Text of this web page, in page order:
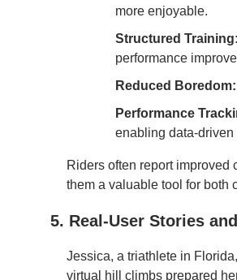
more enjoyable.
Structured Training:
performance
Reduced Boredom:
Performance
enabling data-driven
Riders often report
them a valuable tool for both
5. Real-User Stories
Jessica, a triathlete in
virtual hill climbs prepared